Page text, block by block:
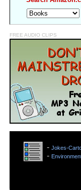
FREE AUDIO CLIPS
- Jokes-
-